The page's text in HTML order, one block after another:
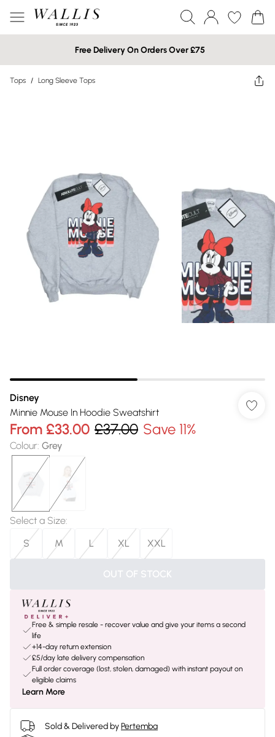
Free Delivery On Orders Over £75
Tops / Long Sleeve Tops
Disney
Minnie Mouse In Hoodie Sweatshirt
From £33.00 £37.00 Save 11%
Colour: Grey
Select a Size:
S
M L XL XXL
OUT OF STOCK
Free & simple resale - recover value and give your items a second
life
+14-day return extension
£5/day late delivery compensation
Full order coverage (lost, stolen, damaged) with instant payout on
eligible claims
Learn More
Sold & Delivered byPertemba